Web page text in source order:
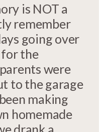
is NOT a
remember
going over
the
were
to the garage
making
homemade
drank a